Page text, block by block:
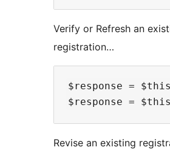
Verify or Refresh an
registration…
$response =
Revise an existing